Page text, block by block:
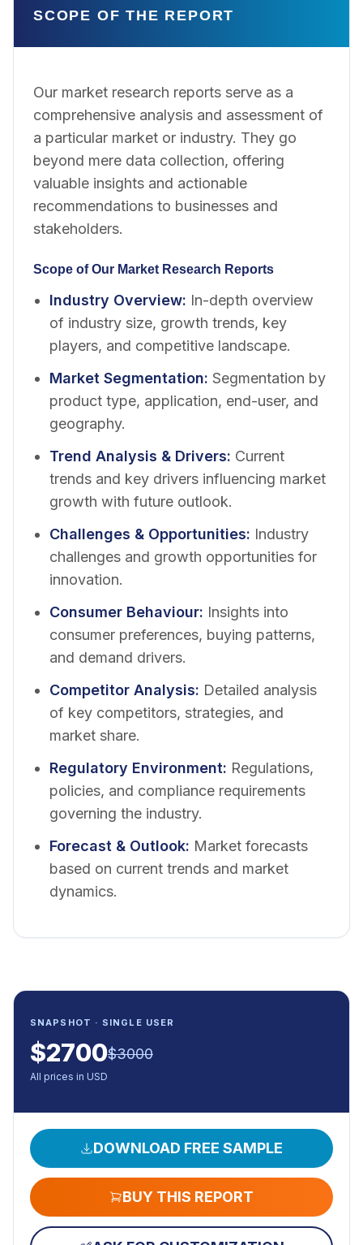
SCOPE OF THE REPORT
Our market research reports serve as a
comprehensive analysis and assessment of
a particular market or industry. They go
beyond mere data collection, offering
valuable insights and actionable
recommendations to businesses and
stakeholders.
Scope of Our Market Research Reports
Industry Overview: In-depth overview
of industry size, growth trends, key
players, and competitive landscape.
Market Segmentation: Segmentation by
product type, application, end-user, and
geography.
Trend Analysis & Drivers: Current
trends and key drivers influencing market
growth with future outlook.
Challenges & Opportunities: Industry
challenges and growth opportunities for
innovation.
Consumer Behaviour: Insights into
consumer preferences, buying patterns,
and demand drivers.
Competitor Analysis: Detailed analysis
of key competitors, strategies, and
market share.
Regulatory Environment: Regulations,
policies, and compliance requirements
governing the industry.
Forecast & Outlook: Market forecasts
based on current trends and market
dynamics.
SNAPSHOT · SINGLE USER
$2700$3000
All prices in USD
DOWNLOAD FREE SAMPLE
BUY THIS REPORT